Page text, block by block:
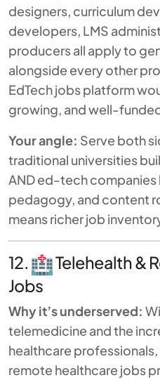
designers, curriculum
developers, LMS
producers all apply to
alongside every other
EdTech jobs platform
growing, and well-
Your angle: Serve both
traditional universities
AND ed-tech
pedagogy, and content
means richer job
12.
Telehealth &
Jobs
Why it’s underserved:
telemedicine and the
healthcare
remote healthcare jobs